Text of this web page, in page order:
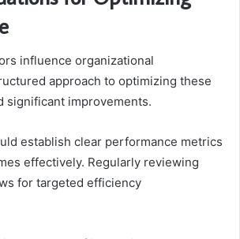
influence organizational
approach to optimizing these
significant improvements.
establish clear performance metrics
effectively. Regularly reviewing
for targeted efficiency